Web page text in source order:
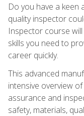
Do you have a keen
quality inspector
Inspector course
skills you need to
career quickly.
This advanced
intensive overview
assurance and
safety, materials,